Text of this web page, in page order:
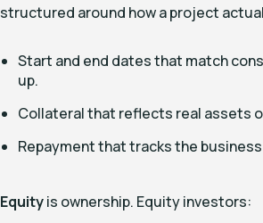
structured around how a project
Start and end dates that match
up.
Collateral that reflects real assets
Repayment that tracks the business
Equityis ownership. Equity investors: